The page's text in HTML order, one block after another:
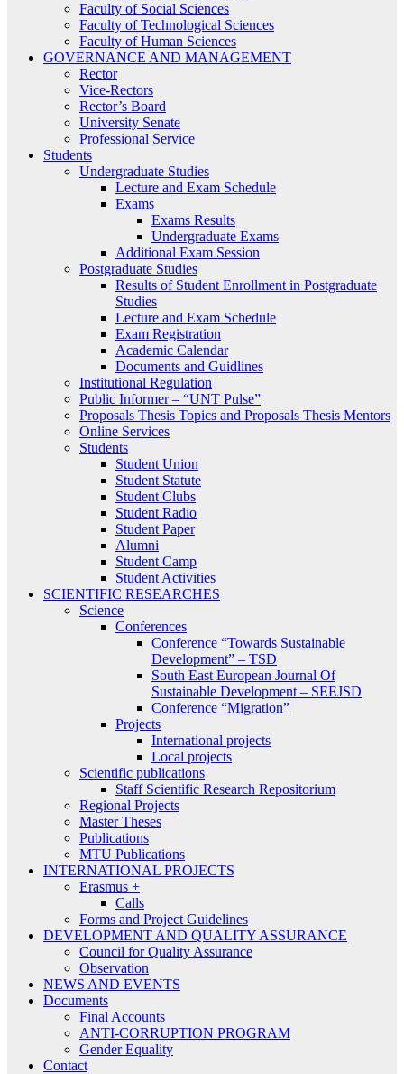
Faculty of Social Sciences
Faculty of Technological Sciences
Faculty of Human Sciences
GOVERNANCE AND MANAGEMENT
Rector
Vice-Rectors
Rector’s Board
University Senate
Professional Service
Students
Undergraduate Studies
Lecture and Exam Schedule
Exams
Exams Results
Undergraduate Exams
Additional Exam Session
Postgraduate Studies
Results of Student Enrollment in Postgraduate
Studies
Lecture and Exam Schedule
Exam Registration
Academic Calendar
Documents and Guidlines
Institutional Regulation
Public Informer – “UNT Pulse”
Proposals Thesis Topics and Proposals Thesis Mentors
Online Services
Students
Student Union
Student Statute
Student Clubs
Student Radio
Student Paper
Alumni
Student Camp
Student Activities
SCIENTIFIC RESEARCHES
Science
Conferences
Conference “Towards Sustainable
Development” – TSD
South East European Journal Of
Sustainable Development – SEEJSD
Conference “Migration”
Projects
International projects
Local projects
Scientific publications
Staff Scientific Research Repositorium
Regional Projects
Master Theses
Publications
MTU Publications
INTERNATIONAL PROJECTS
Erasmus +
Calls
Forms and Project Guidelines
DEVELOPMENT AND QUALITY ASSURANCE
Council for Quality Assurance
Observation
NEWS AND EVENTS
Documents
Final Accounts
ANTI-CORRUPTION PROGRAM
Gender Equality
Contact